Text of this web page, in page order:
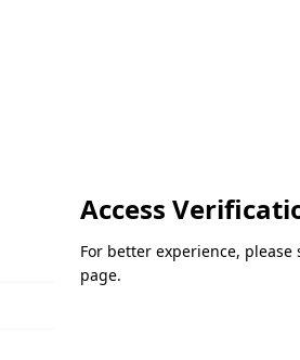
Access
For better experience,
page.